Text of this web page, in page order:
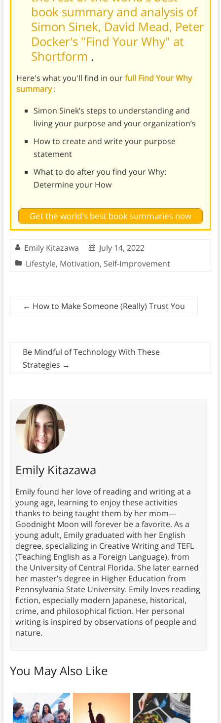
book summary and analysis of
Simon Sinek, David Mead, Peter
Docker's "Find Your Why" at
Shortform .
Here's what you'll find in ourfull Find Your Why
summary:
Simon Sinek’s steps to understanding and
living your purpose and your organization’s
How to create and write your purpose
statement
What to do after you find your Why:
Determine your How
Get the world's best book summaries now
Emily Kitazawa
July 14, 2022
Lifestyle, Motivation, Self-Improvement
← How to Make Someone (Really) Trust You
Be Mindful of Technology With These
Strategies →
Emily Kitazawa
Emily found her love of reading and writing at a
young age, learning to enjoy these activities
thanks to being taught them by her mom—
Goodnight Moon will forever be a favorite. As a
young adult, Emily graduated with her English
degree, specializing in Creative Writing and TEFL
(Teaching English as a Foreign Language), from
the University of Central Florida. She later earned
her master’s degree in Higher Education from
Pennsylvania State University. Emily loves reading
fiction, especially modern Japanese, historical,
crime, and philosophical fiction. Her personal
writing is inspired by observations of people and
nature.
You May Also Like